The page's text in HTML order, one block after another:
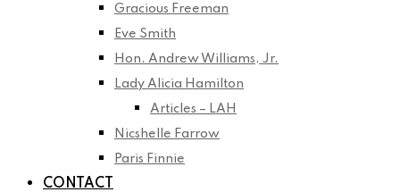
Gracious Freeman
Eve Smith
Hon. Andrew Williams, Jr.
Lady Alicia Hamilton
Articles – LAH
Nicshelle Farrow
Paris Finnie
CONTACT